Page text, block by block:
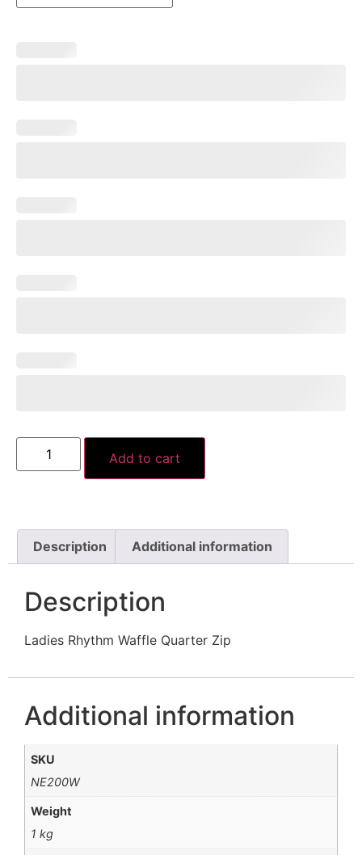
Add to cart
Description Additional information
Description
Ladies Rhythm Waffle Quarter Zip
Additional information
SKU
NE200W
Weight
1 kg